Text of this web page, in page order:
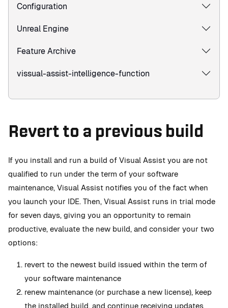
Configuration
Unreal Engine
Feature Archive
vissual-assist-intelligence-function
Revert to a previous build
If you install and run a build of Visual Assist you are not
qualified to run under the term of your software
maintenance, Visual Assist notifies you of the fact when
you launch your IDE. Then, Visual Assist runs in trial mode
for seven days, giving you an opportunity to remain
productive, evaluate the new build, and consider your two
options:
revert to the newest build issued within the term of
your software maintenance
renew maintenance (or purchase a new license), keep
the installed build, and continue receiving updates